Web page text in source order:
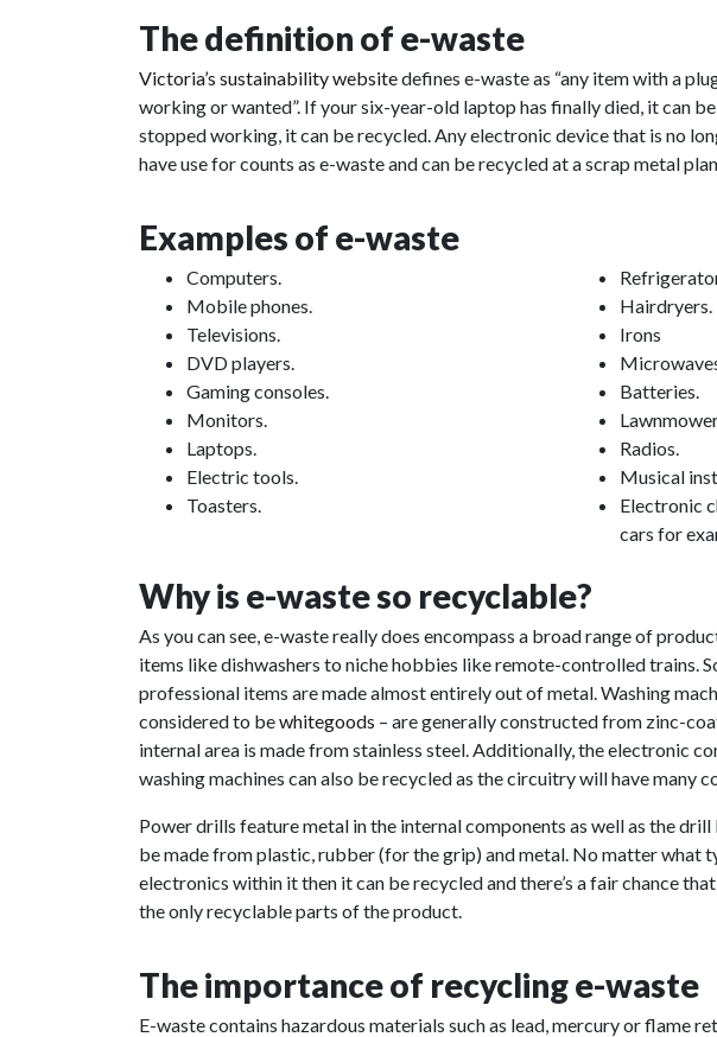
The definition of e-waste
Victoria’s sustainability websitedefines e-waste as “any item with a
working or wanted”. If your six-year-old laptop has finally died, it can
stopped working, it can be recycled. Any electronic device that is no
have use for counts as e-waste and can be recycled at a scrap metal
Examples of e-waste
Computers.
Mobile phones.
Televisions.
DVD players.
Gaming consoles.
Monitors.
Laptops.
Electric tools.
Toasters.
Hairdryers.
Irons
Batteries.
Radios.
Musical
Electronic
cars for
Why is e-waste so recyclable?
As you can see, e-waste really does encompass a broad range of
items like dishwashers to niche hobbies like remote-controlled trains.
professional items are made almost entirely out of metal. Washing
considered to bewhitegoods – are generally constructed from zinc-
internal area is made from stainless steel. Additionally, the electronic
washing machines can also be recycled as the circuitry will have many
Power drills feature metal in the internal components as well as the
be made from plastic, rubber (for the grip) and metal. No matter what
electronics within it then it can be recycled and there’s a fair chance
the only recyclable parts of the product.
The importance of recycling e-waste
E-waste contains hazardous materials such as lead, mercury or flame